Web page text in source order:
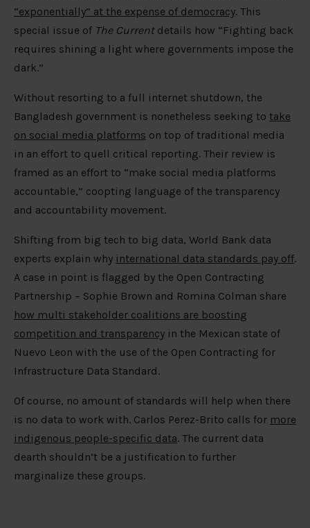
“exponentially” at the expense of democracy. This
special issue of The Currentdetails how “Fighting back
requires shining a light where governments impose the
dark.”
Without resorting to a full internet shutdown, the
Bangladesh government is nonetheless seeking to take
on social media platforms on top of traditional media
in an effort to quell critical reporting. Their review is
framed as an effort to “make social media platforms
accountable,” coopting language of the transparency
and accountability movement.
Shifting from big tech to big data, World Bank data
experts explain why international data standards pay off.
A case in point is flagged by the Open Contracting
Partnership – Sophie Brown and Romina Colman share
how multi stakeholder coalitions are boosting
competition and transparency in the Mexican state of
Nuevo Leon with the use of the Open Contracting for
Infrastructure Data Standard.
Of course, no amount of standards will help when there
is no data to work with. Carlos Perez-Brito calls for more
indigenous people-specific data. The current data
dearth shouldn’t be a justification to further
marginalize these groups.